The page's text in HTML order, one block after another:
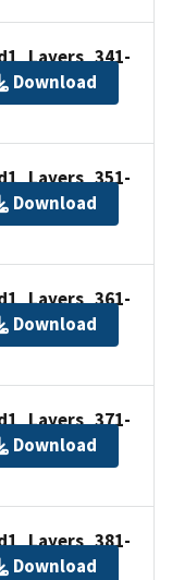
Download
Download
Download
Download
Download